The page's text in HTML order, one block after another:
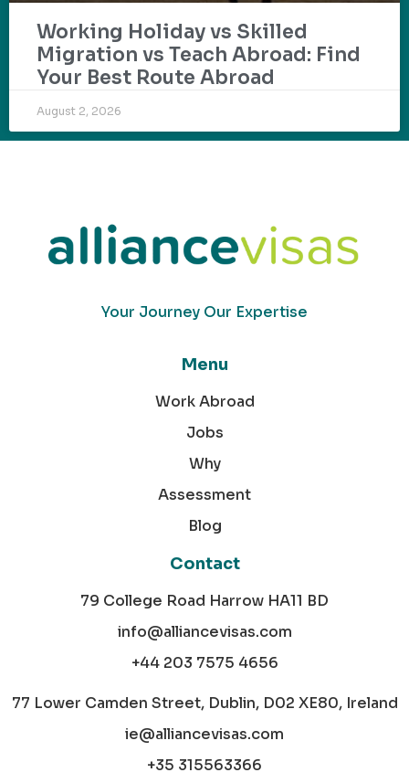
Working Holiday vs Skilled
Migration vs Teach Abroad: Find
Your Best Route Abroad
August 2, 2026
Your Journey Our Expertise
Menu
Work Abroad
Jobs
Why
Assessment
Blog
Contact
79 College Road Harrow HA11 BD
info@alliancevisas.com
+44 203 7575 4656
77 Lower Camden Street, Dublin, D02 XE80, Ireland
ie@alliancevisas.com
+35 315563366